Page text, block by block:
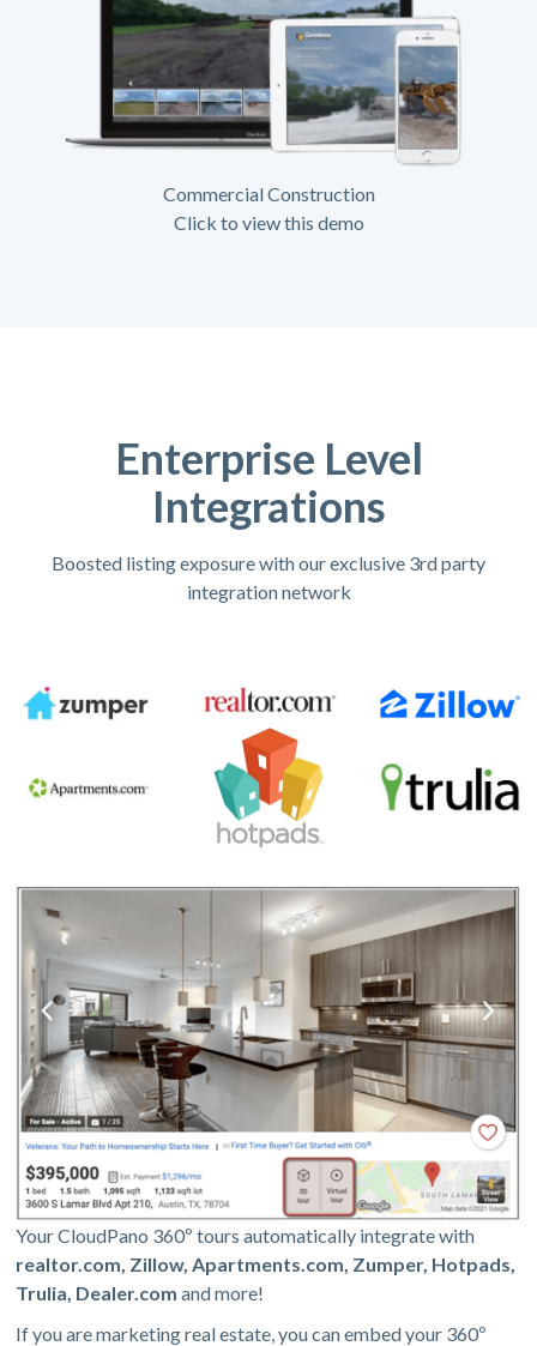
Commercial Construction
Click to view this demo
Enterprise Level
Integrations
Boosted listing exposure with our exclusive 3rd party
integration network
Your CloudPano 360º tours automatically integrate with
realtor.com, Zillow, Apartments.com, Zumper, Hotpads,
Trulia, Dealer.com and more!
If you are marketing real estate, you can embed your 360º